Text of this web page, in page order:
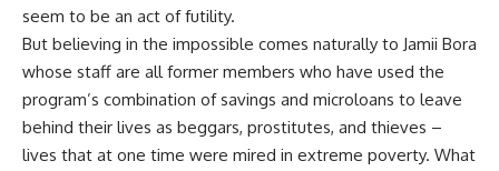
seem to be an act of futility.
But believing in the impossible comes naturally to Jamii Bora
whose staff are all former members who have used the
program’s combination of savings and microloans to leave
behind their lives as beggars, prostitutes, and thieves –
lives that at one time were mired in extreme poverty. What